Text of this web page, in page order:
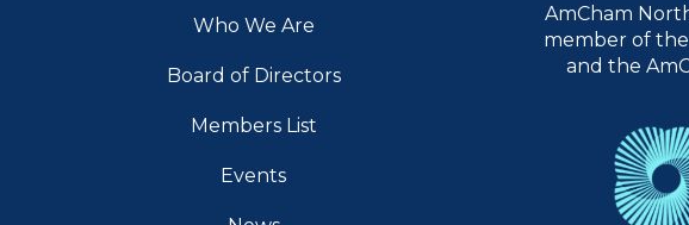
Who We Are
Board of Directors
Members List
Events
AmCham
member of the
and the